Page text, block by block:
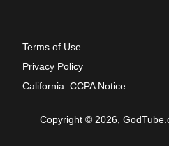
Terms of Use
Privacy Policy
California: CCPA Notice
Copyright © 2026,